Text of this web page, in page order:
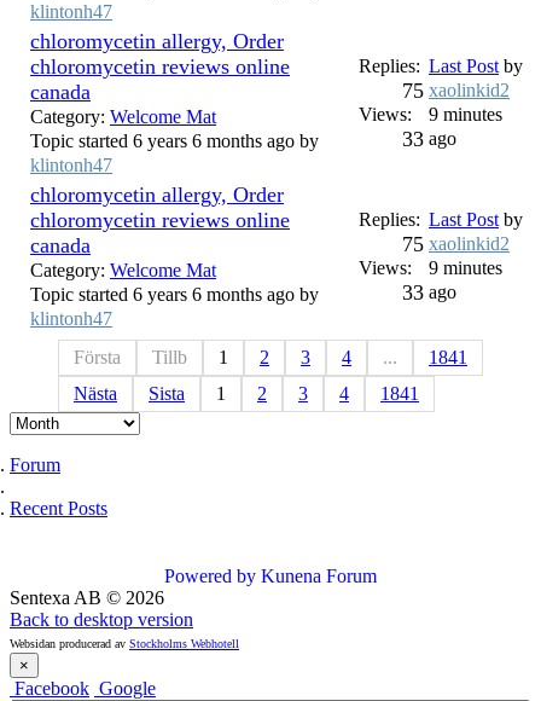
klintonh47
chloromycetin allergy, Order
chloromycetin reviews online
canada
Category: Welcome Mat
Topic started 6 years 6 months ago by
klintonh47
Replies:
75
Views:
33
Last Post by
xaolinkid2
9 minutes
ago
chloromycetin allergy, Order
chloromycetin reviews online
canada
Category: Welcome Mat
Topic started 6 years 6 months ago by
klintonh47
Replies:
75
Views:
33
Last Post by
xaolinkid2
9 minutes
ago
Första Tillb 1 2 3 4 ...
1841
Nästa
Sista 1 2 3 4 1841
Forum
Recent Posts
Powered by Kunena Forum
Sentexa AB © 2026
Back to desktop version
Websidan producerad av Stockholms Webhotell
×
Facebook Google